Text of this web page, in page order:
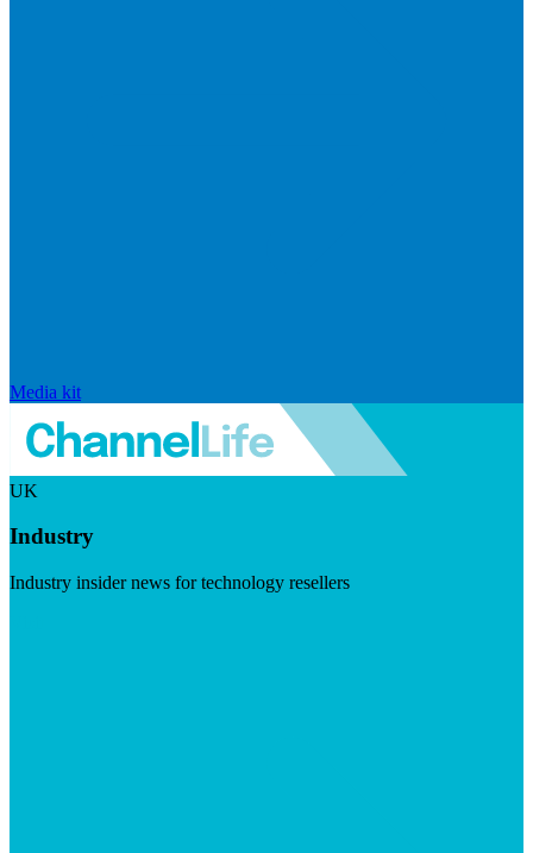
Media kit
UK
Industry
Industry insider news for technology resellers